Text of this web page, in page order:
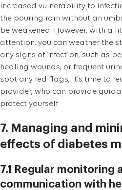
increased vulnerability to
the pouring rain without an
be weakened. However, with a
attention, you can weather the
any signs of infection, such as
healing wounds, or frequent
spot any red flags, it’s time to
provider, who can provide
protect yourself.
7. Managing and
effects of diabetes
7.1 Regular monitoring
communication with